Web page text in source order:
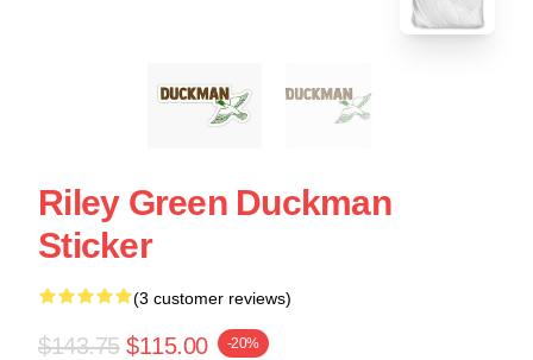
Riley Green Duckman
Sticker
(3 customer reviews)
$143.75 $115.00 -20%